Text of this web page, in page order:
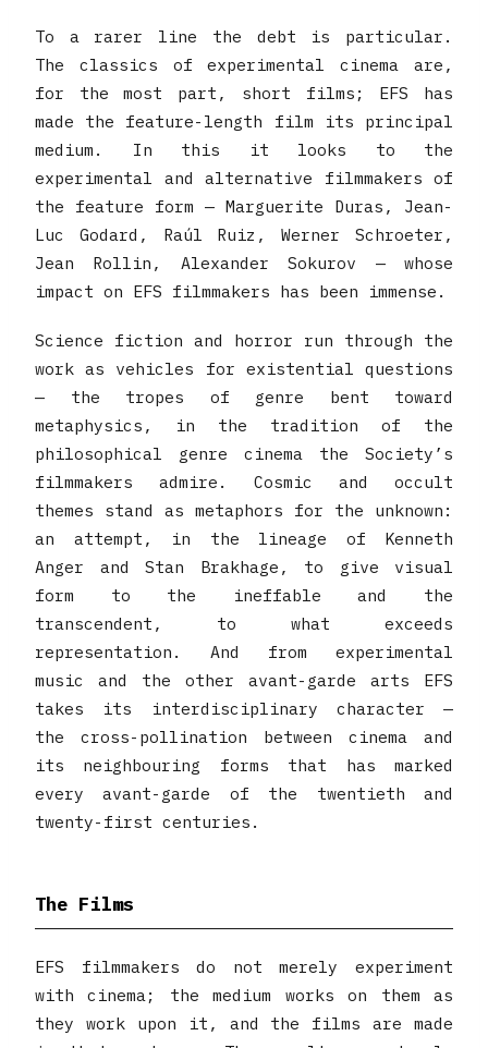
To a rarer line the debt is particular.
The classics of experimental cinema are,
for the most part, short films; EFS has
made the feature-length film its principal
medium. In this it looks to the
experimental and alternative filmmakers of
the feature form — Marguerite Duras, Jean-
Luc Godard, Raúl Ruiz, Werner Schroeter,
Jean Rollin, Alexander Sokurov — whose
impact on EFS filmmakers has been immense.
Science fiction and horror run through the
work as vehicles for existential questions
— the tropes of genre bent toward
metaphysics, in the tradition of the
philosophical genre cinema the Society’s
filmmakers admire. Cosmic and occult
themes stand as metaphors for the unknown:
an attempt, in the lineage of Kenneth
Anger and Stan Brakhage, to give visual
form to the ineffable and the
transcendent, to what exceeds
representation. And from experimental
music and the other avant-garde arts EFS
takes its interdisciplinary character —
the cross-pollination between cinema and
its neighbouring forms that has marked
every avant-garde of the twentieth and
twenty-first centuries.
The Films
EFS filmmakers do not merely experiment
with cinema; the medium works on them as
they work upon it, and the films are made